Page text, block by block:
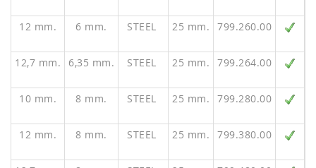
12 mm.
6 mm. STEEL 25 mm.
799.260.00
12,7 mm.
6,35 mm. STEEL 25 mm.
799.264.00
10 mm.
8 mm. STEEL 25 mm.
799.280.00
12 mm.
8 mm. STEEL 25 mm.
799.380.00